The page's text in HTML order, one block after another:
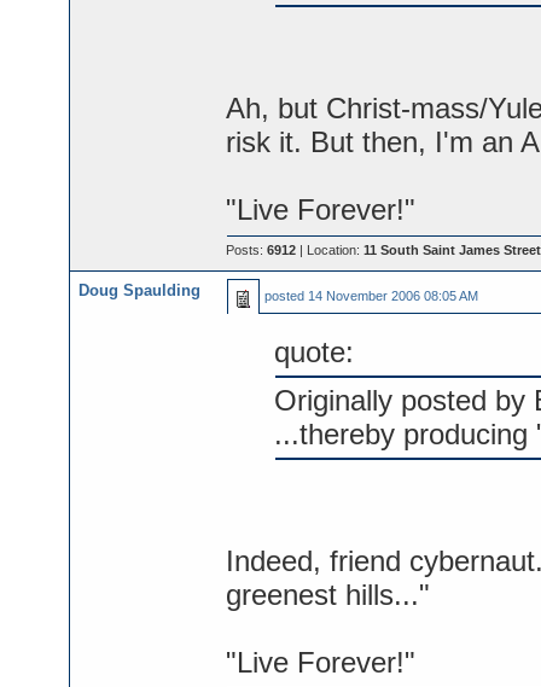
Ah, but Christ-mass/
risk it. But then, I'm an
"Live Forever!"
Posts:6912 | Location:11 South Saint James
Doug Spaulding posted 14 November 2006 08:05 AM
quote:
Originally posted by
...thereby
Indeed, friend
greenest hills..."
"Live Forever!"